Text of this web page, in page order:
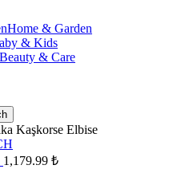
Home & Garden
& Kids
Beauty & Care
Kaşkorse Elbise
1,179.99 ₺